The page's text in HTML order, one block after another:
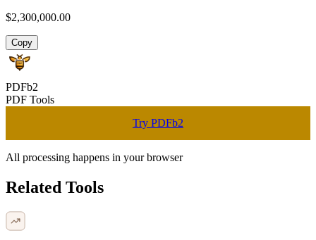
$2,300,000.00
Copy
PDFb2
PDF Tools
Try PDFb2
All processing happens in your browser
Related Tools